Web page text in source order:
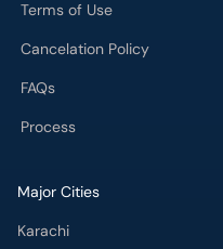
Terms of Use
Cancelation Policy
FAQs
Process
Major Cities
Karachi